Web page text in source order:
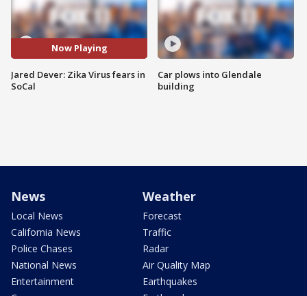
Now Playing
Jared Dever: Zika Virus fears in
SoCal
Car plows into Glendale
building
News
Local News
California News
Police Chases
National News
Entertainment
Weather
Forecast
Traffic
Radar
Air Quality Map
Earthquakes